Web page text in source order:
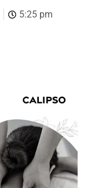
5:25 pm